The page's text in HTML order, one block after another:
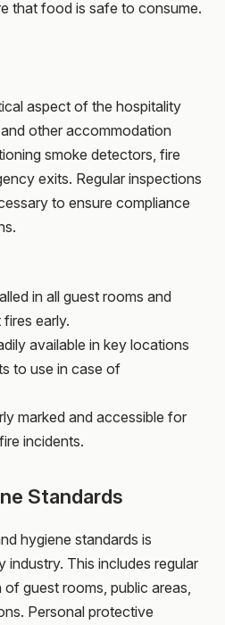
that food is safe to consume.
aspect of the hospitality
other accommodation
smoke detectors, fire
exits. Regular inspections
to ensure compliance
in all guest rooms and
early.
available in key locations
to use in case of
marked and accessible for
incidents.
Standards
hygiene standards is
industry. This includes regular
guest rooms, public areas,
Personal protective